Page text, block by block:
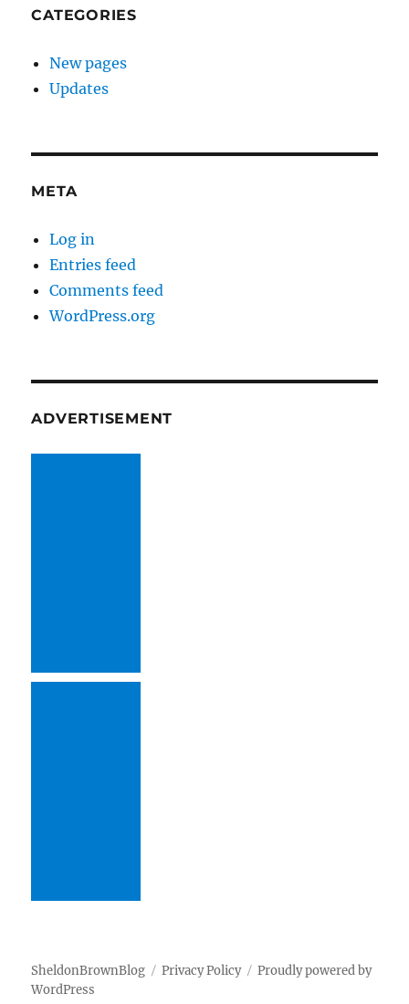
CATEGORIES
New pages
Updates
META
Log in
Entries feed
Comments feed
WordPress.org
ADVERTISEMENT
SheldonBrownBlog Privacy Policy
Proudly powered by
WordPress